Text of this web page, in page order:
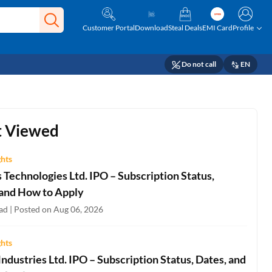
Customer PortalDownloadSteal DealsEMI CardProfile
Do not call EN
Viewed
Technologies Ltd. IPO – Subscription Status,
How to Apply
| Posted on Aug 06, 2026
Ltd. IPO – Subscription Status, Dates, and